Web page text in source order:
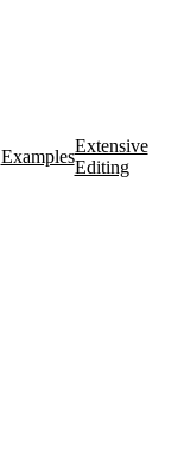
Examples
Extensive
Editing